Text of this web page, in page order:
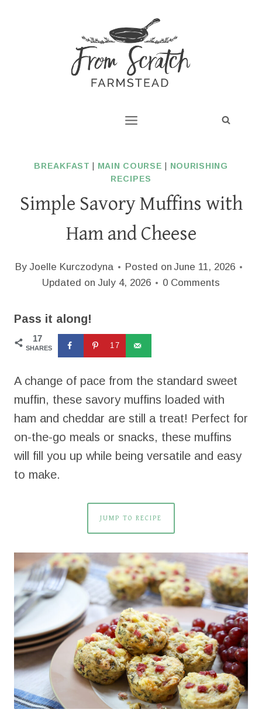
BREAKFAST MAIN COURSE
NOURISHING
RECIPES
Simple Savory Muffins with
Ham and Cheese
By Joelle Kurczodyna Posted on June 11, 2026
Updated on July 4, 2026 0 Comments
Pass it along!
17
SHARES 17
A change of pace from the standard sweet
muffin, these savory muffins loaded with
ham and cheddar are still a treat! Perfect for
on-the-go meals or snacks, these muffins
will fill you up while being versatile and easy
to make.
JUMP TO RECIPE